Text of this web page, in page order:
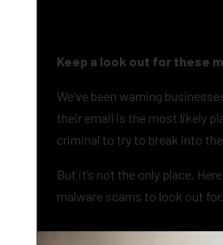
Keep a look out for these
We’ve been warning
their email is the most likely
criminal to try to break into
But it’s not the only place.
malware scams to look out for.